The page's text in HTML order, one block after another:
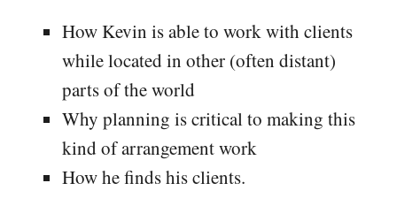
How Kevin is able to work with clients
while located in other (often distant)
parts of the world
Why planning is critical to making this
kind of arrangement work
How he finds his clients.